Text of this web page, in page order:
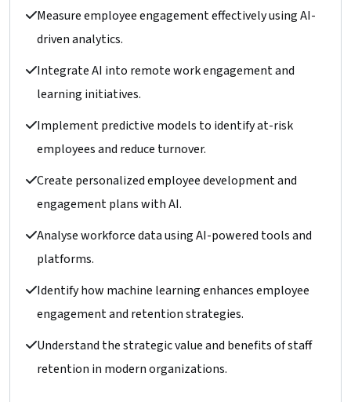
Understand the strategic value and benefits of staff
retention in modern organizations.
Identify how machine learning enhances employee
engagement and retention strategies.
Analyse workforce data using AI-powered tools and
platforms.
Create personalized employee development and
engagement plans with AI.
Implement predictive models to identify at-risk
employees and reduce turnover.
Integrate AI into remote work engagement and
learning initiatives.
Measure employee engagement effectively using AI-
driven analytics.